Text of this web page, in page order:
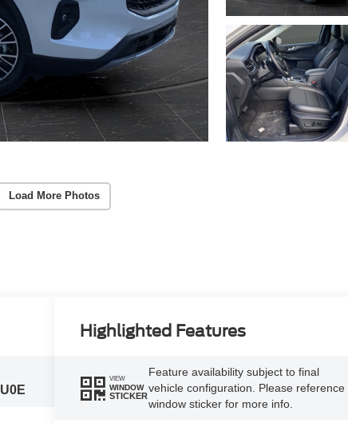
Load More Photos
U0E
Highlighted Features
VIEW
WINDOW
STICKER
Feature availability subject to final
vehicle configuration. Please reference
window sticker for more info.